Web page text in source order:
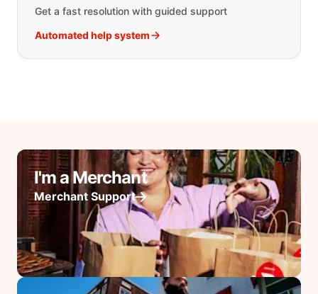
Get a fast resolution with guided support
Automated help system
I'm a Merchant
Merchant Support